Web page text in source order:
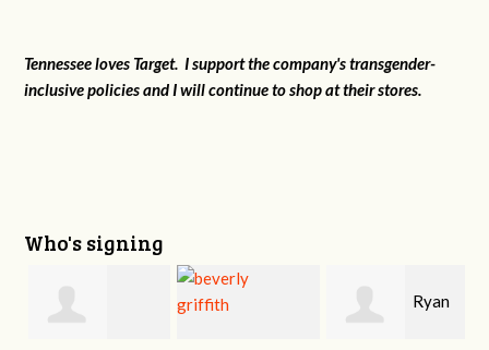
Tennessee loves Target. I support the company's transgender-
inclusive policies and I will continue to shop at their stores.
Who's signing
Ryan